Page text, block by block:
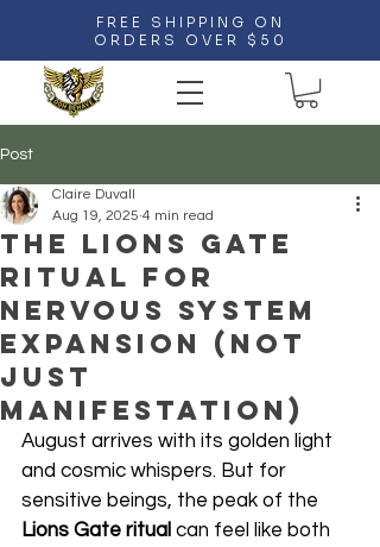
FREE SHIPPING ON
ORDERS OVER $50
Post
The Lions Gate
Ritual for
Nervous System
Expansion (Not
Just
Manifestation)
Claire Duvall
Aug 19, 2025 4 min read
August arrives with its golden light
and cosmic whispers. But for
sensitive beings, the peak of the
Lions Gate ritual can feel like both